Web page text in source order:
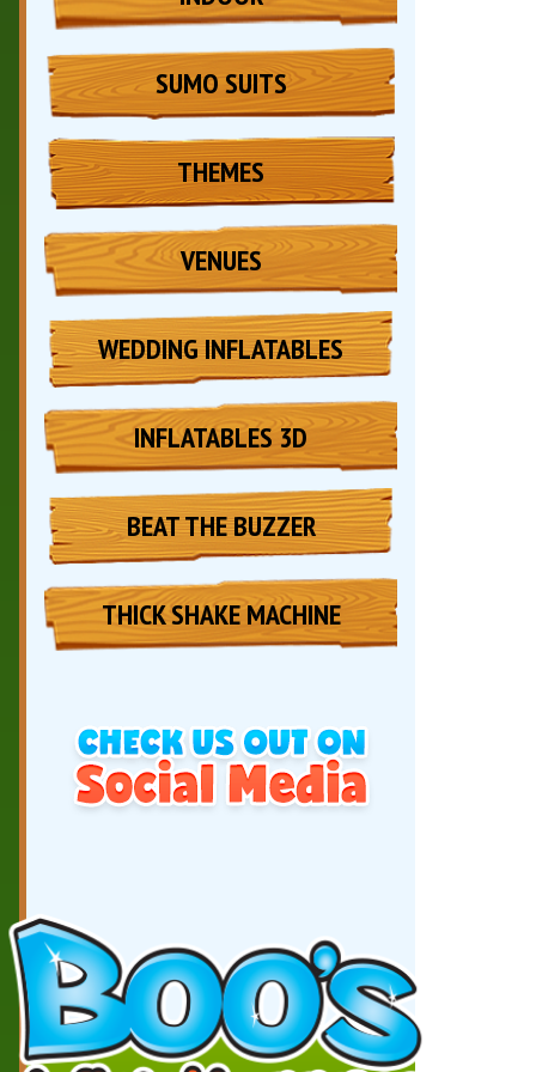
SUMO SUITS
THEMES
VENUES
WEDDING INFLATABLES
INFLATABLES 3D
BEAT THE BUZZER
THICK SHAKE MACHINE